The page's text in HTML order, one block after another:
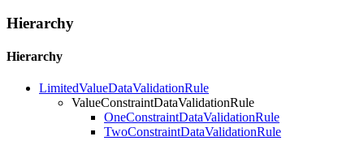
Hierarchy
Hierarchy
LimitedValueDataValidationRule
ValueConstraintDataValidationRule
OneConstraintDataValidationRule
TwoConstraintDataValidationRule